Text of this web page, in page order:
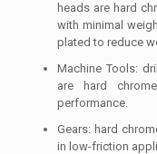
heads are hard
with minimal
plated to reduce
Machine Tools:
are hard
performance.
Gears: hard
in low-friction